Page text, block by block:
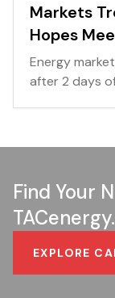
Markets
Hopes
Energy
after 2 days
Find Your
TACenergy.
EXPLORE